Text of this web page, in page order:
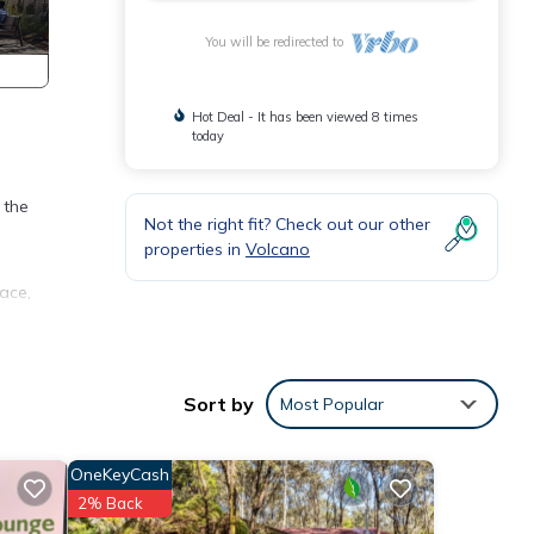
a
You will be redirected to
Hot Deal - It has been viewed 8 times
today
Not the right fit? Check out our other
properties in Volcano
Sort by Most Popular
OneKeyCash
2% Back